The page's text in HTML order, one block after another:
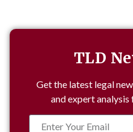
TLD
Get the latest legal
and expert